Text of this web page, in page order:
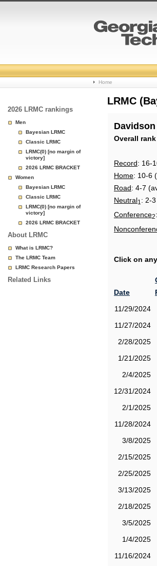
College
Basketball
Page
Home
2026 LRMC rankings
Men
Bayesian LRMC
Classic LRMC
LRMC(0) [no margin of
victory]
2026 LRMC BRACKET
Women
Bayesian LRMC
Classic LRMC
LRMC(0) [no margin of
victory]
2026 LRMC BRACKET
About LRMC
What is LRMC?
The LRMC Team
LRMC Research Papers
Related Links
LRMC
Davidson
Overall rank
Record: 16-
Home: 10-6
Road: 4-7
Neutral1 : 2-
Conference2
Click on
Date
11/29/2024
11/27/2024
2/28/2025
1/21/2025
2/4/2025
12/31/2024
2/1/2025
11/28/2024
3/8/2025
2/15/2025
2/25/2025
3/13/2025
2/18/2025
3/5/2025
1/4/2025
11/16/2024